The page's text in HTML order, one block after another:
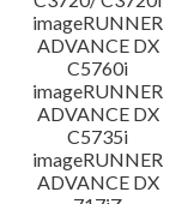
imageRUNNER
ADVANCE DX
C5760i
imageRUNNER
ADVANCE DX
C5735i
imageRUNNER
ADVANCE DX